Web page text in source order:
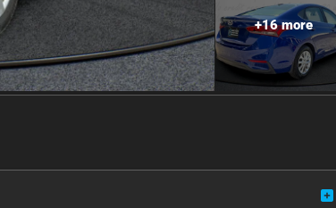
+16more